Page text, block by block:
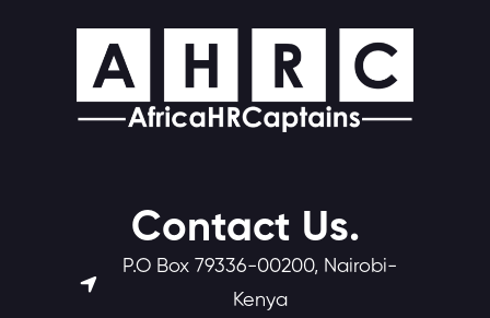
Contact Us.
P.O Box 79336-00200, Nairobi-
Kenya